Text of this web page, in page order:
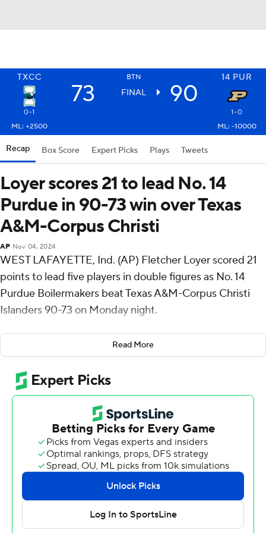
TXCC BTN 14 PUR
73 FINAL 90
0-1
1-0
ML: +2500
ML: -10000
Recap Box Score Expert Picks Plays Tweets
Loyer scores 21 to lead No. 14
Purdue in 90-73 win over Texas
A&M-Corpus Christi
AP Nov 04, 2024
WEST LAFAYETTE, Ind. (AP) Fletcher Loyer scored 21
points to lead five players in double figures as No. 14
Purdue Boilermakers beat Texas A&M-Corpus Christi
Islanders 90-73 on Monday night.
Also scoring in double figures were Trey Kaufman-Renn
with 15 points, Myles Colvin with 14, Daniel Jacobsen
with 13 and Braden Smith with 12. Kaufman-Renn had
nine rebounds and Smith had 15 assists.
Owen Dease scored 20 for the Islanders. Garry Clark
added 14 points.
The Boilermakers led 49-33 at halftime, but the
Islanders got as close as three points in the second half
before Purdue pulled away. Texas A&M-Corpus Christi
shot 54% in the second half to get back into the game.
Read More